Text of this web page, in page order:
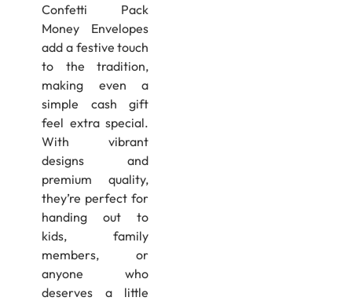
Confetti Pack
Money Envelopes
add a festive touch
to the tradition,
making even a
simple cash gift
feel extra special.
With vibrant
designs and
premium quality,
they’re perfect for
handing out to
kids, family
members, or
anyone who
deserves a little